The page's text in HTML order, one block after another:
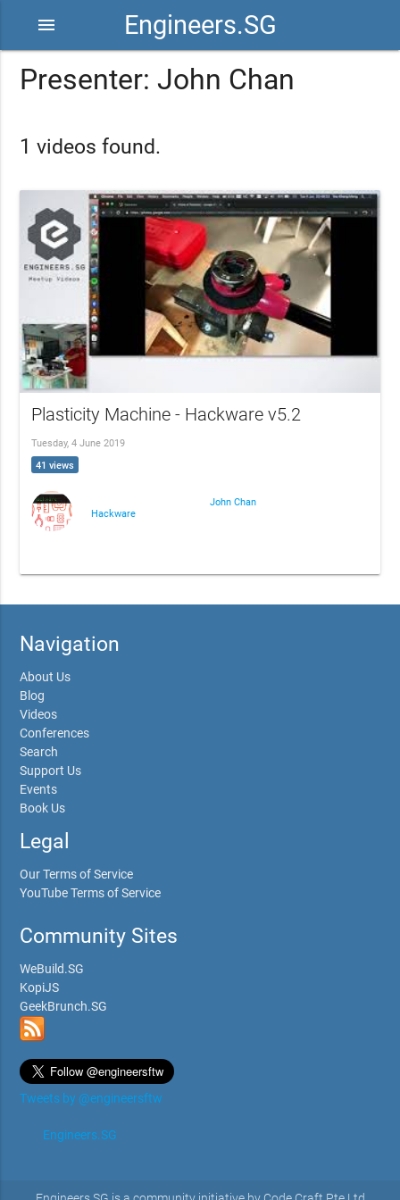
Engineers.SG
menu
Presenter: John Chan
1 videos found.
Plasticity Machine - Hackware v5.2
Tuesday, 4 June 2019
41 views
Hackware
John Chan
Navigation
About Us
Blog
Videos
Conferences
Search
Support Us
Events
Book Us
Legal
Our Terms of Service
YouTube Terms of Service
Community Sites
WeBuild.SG
KopiJS
GeekBrunch.SG
Tweets by @engineersftw
Engineers.SG